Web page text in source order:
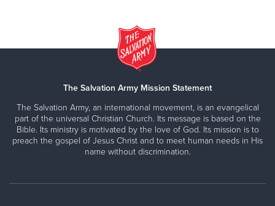
The Salvation Army Mission Statement
The Salvation Army, an international movement, is an evangelical
part of the universal Christian Church. Its message is based on the
Bible. Its ministry is motivated by the love of God. Its mission is to
preach the gospel of Jesus Christ and to meet human needs in His
name without discrimination.